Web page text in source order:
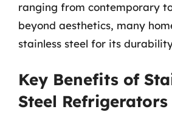
ranging from contemporary
beyond aesthetics, many
stainless steel for its
Key Benefits of
Steel Refrigerators